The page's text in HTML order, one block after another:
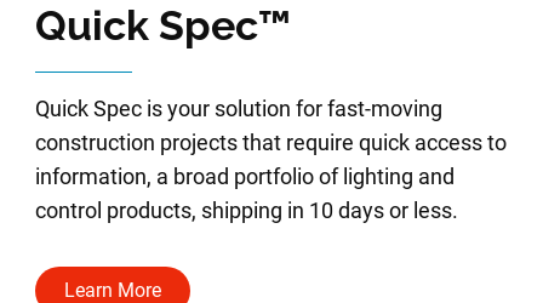
Quick Spec™
Quick Spec is your solution for fast-moving
construction projects that require quick access to
information, a broad portfolio of lighting and
control products, shipping in 10 days or less.
Learn More